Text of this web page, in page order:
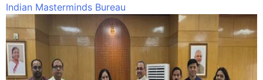
Indian Masterminds Bureau